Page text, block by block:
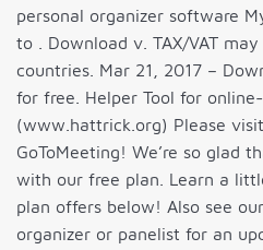
personal organizer software
to . Download v. TAX/VAT
countries. Mar 21, 2017 –
for free. Helper Tool for
(www.hattrick.org) Please
GoToMeeting! We’re so glad
with our free plan. Learn a
plan offers below! Also see
organizer or panelist for an